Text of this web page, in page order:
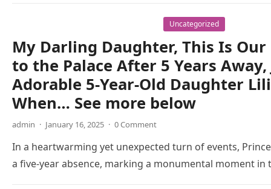
Uncategorized
My Darling Daughter, This Is
to the Palace After 5 Years
Adorable 5-Year-Old Daughter
When… See more below
admin · January 16, 2025 · 0 Comment
In a heartwarming yet unexpected turn of events,
a five-year absence, marking a monumental moment in